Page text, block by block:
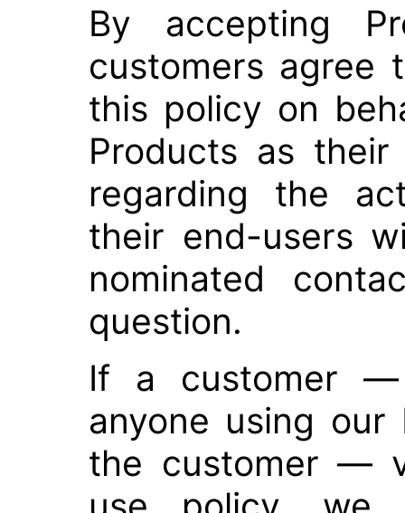
By accepting
customers agree
this policy on
Products as
regarding the
their end-users
nominated
question.
If a customer
anyone using
the customer —